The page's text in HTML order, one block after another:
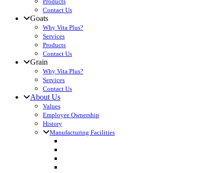
Contact Us
Goats
Why Vita Plus?
Services
Products
Contact Us
Grain
Why Vita Plus?
Services
Contact Us
About Us
Values
Employee Ownership
History
Manufacturing Facilities